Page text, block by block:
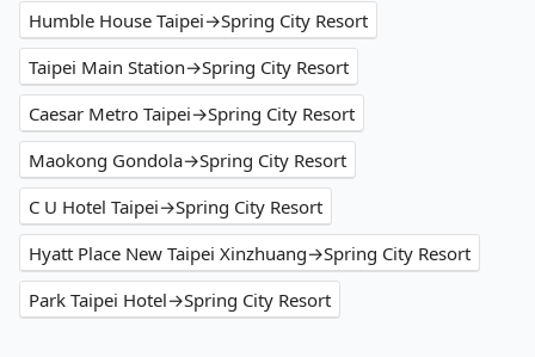
Humble House Taipei→Spring City Resort
Taipei Main Station→Spring City Resort
Caesar Metro Taipei→Spring City Resort
Maokong Gondola→Spring City Resort
C U Hotel Taipei→Spring City Resort
Hyatt Place New Taipei Xinzhuang→Spring City Resort
Park Taipei Hotel→Spring City Resort